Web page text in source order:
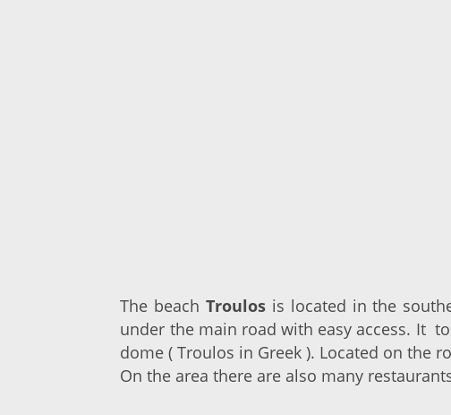
The beachTroulos is located in the
under the main road with easy access. It
dome ( Troulos in Greek ). Located on the
On the area there are also many